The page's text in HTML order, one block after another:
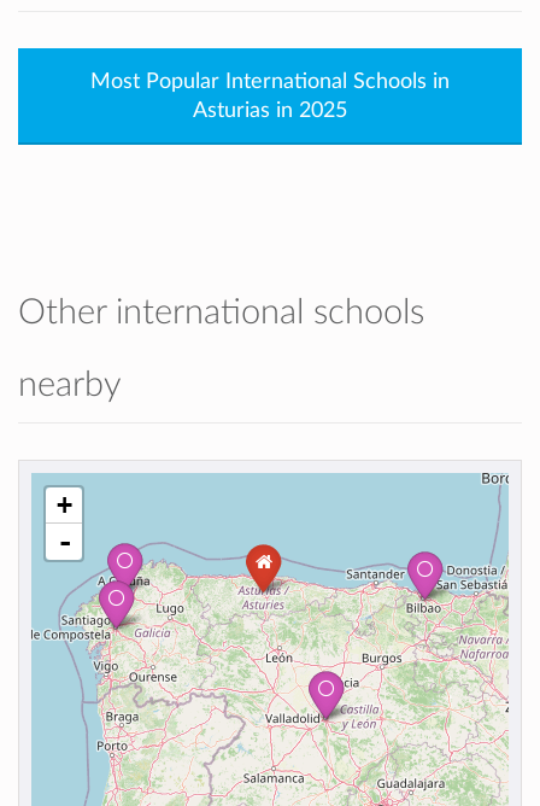
Most Popular International Schools in
Asturias in 2025
Other international schools
nearby
+
-